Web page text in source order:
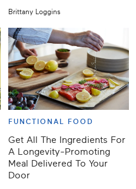
Brittany Loggins
FUNCTIONAL FOOD
Get All The Ingredients For
A Longevity-Promoting
Meal Delivered To Your
Door